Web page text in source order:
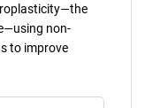
non-
to improve